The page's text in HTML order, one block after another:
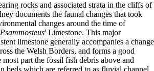
rocks and associated strata in the cliffs of
documents the faunal changes that took
changes around the time of
Psammosteus' Limestone. This major
limestone generally accompanies a change
the Welsh Borders, and forms a good
part the fossil fish debris above and
beds which are referred to as fluvial channel